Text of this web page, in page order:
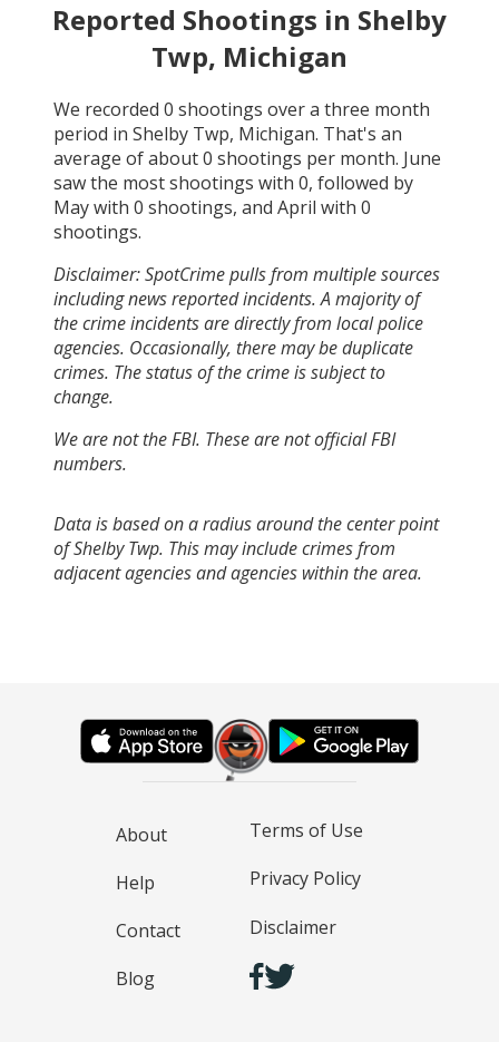
Reported Shootings in Shelby
Twp, Michigan
We recorded 0 shootings over a three month
period in Shelby Twp, Michigan. That's an
average of about0 shootings per month. June
saw the most shootings with 0, followed by
Maywith 0 shootings, and April with 0
shootings.
Disclaimer: SpotCrime pulls from multiple sources
including news reported incidents. A majority of
the crime incidents are directly from local police
agencies. Occasionally, there may be duplicate
crimes. The status of the crime is subject to
change.
We are not the FBI. These are not official FBI
numbers.
Data is based on a radius around the center point
of Shelby Twp. This may include crimes from
adjacent agencies and agencies within the area.
About
Help
Contact
Blog
Terms of Use
Privacy Policy
Disclaimer